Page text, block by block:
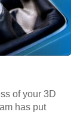
of your 3D
has put